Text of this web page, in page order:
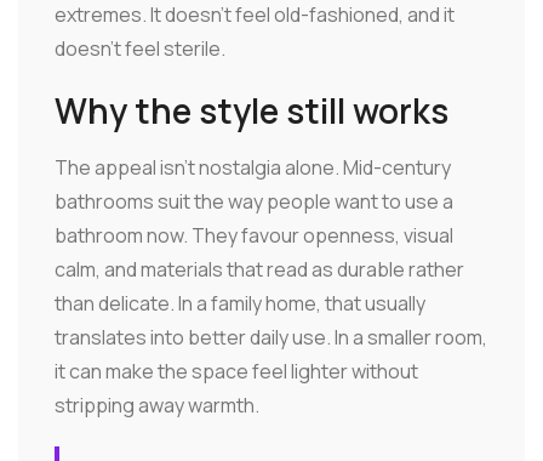
extremes. It doesn't feel old-fashioned, and it
doesn't feel sterile.
Why the style still works
The appeal isn't nostalgia alone. Mid-century
bathrooms suit the way people want to use a
bathroom now. They favour openness, visual
calm, and materials that read as durable rather
than delicate. In a family home, that usually
translates into better daily use. In a smaller room,
it can make the space feel lighter without
stripping away warmth.